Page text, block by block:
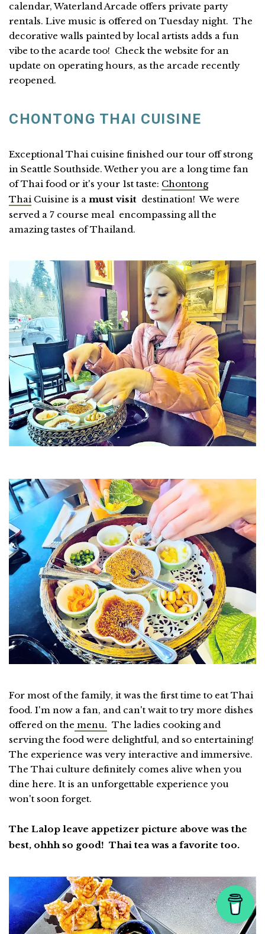
calendar, Waterland Arcade offers private party
rentals. Live music is offered on Tuesday night. The
decorative walls painted by local artists adds a fun
vibe to the acarde too! Check the website for an
update on operating hours, as the arcade recently
reopened.
CHONTONG THAI CUISINE
Exceptional Thai cuisine finished our tour off strong
in Seattle Southside. Wether you are a long time fan
of Thai food or it's your 1st taste: Chontong
Thai Cuisine is a must visit destination! We were
served a 7 course meal encompassing all the
amazing tastes of Thailand.
For most of the family, it was the first time to eat Thai
food. I'm now a fan, and can't wait to try more dishes
offered on the menu. The ladies cooking and
serving the food were delightful, and so entertaining!
The experience was very interactive and immersive.
The Thai culture definitely comes alive when you
dine here. It is an unforgettable experience you
won't soon forget.
The Lalop leave appetizer picture above was the
best, ohhh so good! Thai tea was a favorite too.